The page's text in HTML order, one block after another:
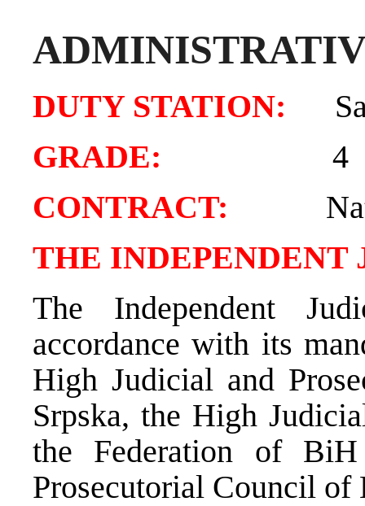
DUTY STATION:
GRADE: 4
CONTRACT:
THE
The Independent
accordance with its
High Judicial and
Srpska, the High
the Federation of
Prosecutorial Council of